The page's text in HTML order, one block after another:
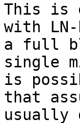
This is
with
a full
single
is
that